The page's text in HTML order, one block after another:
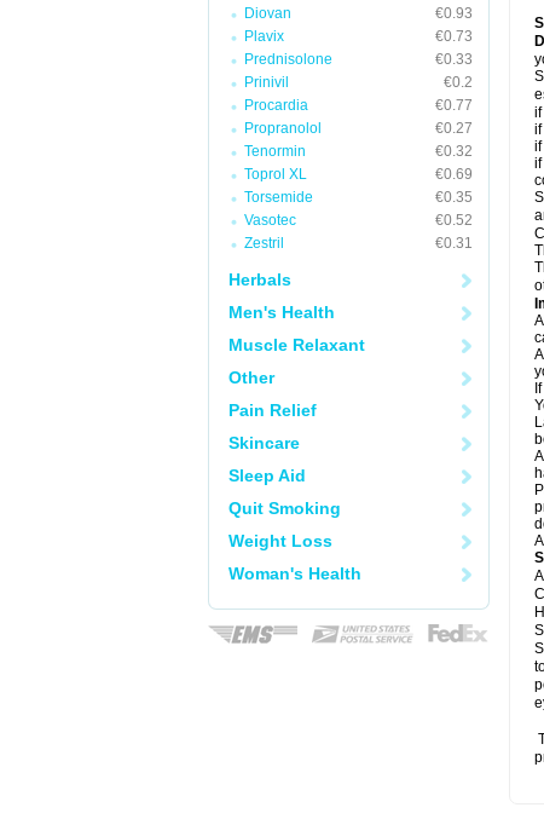
Diovan
€0.93
Plavix
€0.73
Prednisolone
€0.33
Prinivil
€0.2
Procardia
€0.77
Propranolol
€0.27
Tenormin
€0.32
Toprol XL
€0.69
Torsemide
€0.35
Vasotec
€0.52
Zestril
€0.31
Herbals
Men's Health
Muscle Relaxant
Other
Pain Relief
Skincare
Sleep Aid
Quit Smoking
Weight Loss
Woman's Health